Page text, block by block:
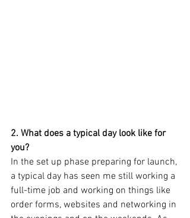
2. What does a typical day look like for
you?
In the set up phase preparing for launch,
a typical day has seen me still working a
full-time job and working on things like
order forms, websites and networking in